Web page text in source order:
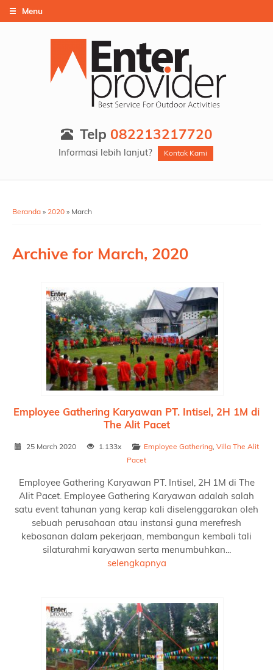
Menu
Telp 082213217720
Informasi lebih lanjut? Kontak Kami
Beranda » 2020 » March
Archive for March, 2020
Employee Gathering Karyawan PT. Intisel, 2H 1M di
The Alit Pacet
25 March 2020 1.133x Employee Gathering, Villa The Alit
Pacet
Employee Gathering Karyawan PT. Intisel, 2H 1M di The
Alit Pacet. Employee Gathering Karyawan adalah salah
satu event tahunan yang kerap kali diselenggarakan oleh
sebuah perusahaan atau instansi guna merefresh
kebosanan dalam pekerjaan, membangun kembali tali
silaturahmi karyawan serta menumbuhkan...
selengkapnya